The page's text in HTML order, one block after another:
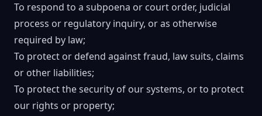
To respond to a subpoena or court order, judicial
process or regulatory inquiry, or as otherwise
required by law;
To protect or defend against fraud, law suits, claims
or other liabilities;
To protect the security of our systems, or to protect
our rights or property;